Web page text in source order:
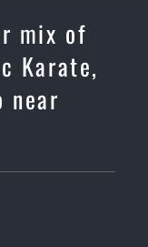
mix of
Karate,
near